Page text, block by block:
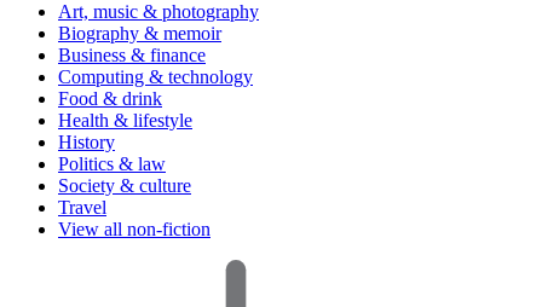
Art, music & photography
Biography & memoir
Business & finance
Computing & technology
Food & drink
Health & lifestyle
History
Politics & law
Society & culture
Travel
View all non-fiction